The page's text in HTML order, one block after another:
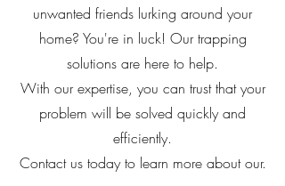
unwanted friends lurking around your
home? You're in luck! Our trapping
solutions are here to help.
With our expertise, you can trust that your
problem will be solved quickly and
efficiently.
Contact us today to learn more about our.